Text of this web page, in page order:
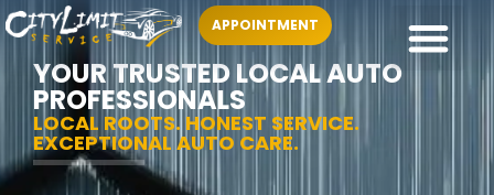
APPOINTMENT
YOUR TRUSTED LOCAL AUTO
PROFESSIONALS
LOCAL ROOTS. HONEST SERVICE.
EXCEPTIONAL AUTO CARE.